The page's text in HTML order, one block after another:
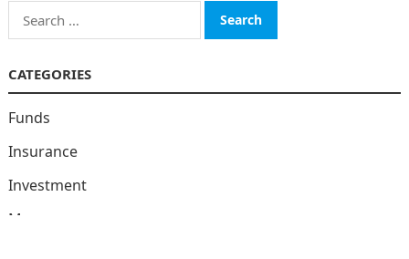
Search
for:
CATEGORIES
Funds
Insurance
Investment
Money